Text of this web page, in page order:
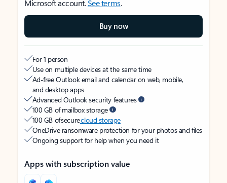
Microsoft account.See terms.
Buy now
For 1 person
Use on multiple devices at the same time
Ad-free Outlook email and calendar on web, mobile,
and desktop apps
Advanced Outlook security features
100 GB of mailbox storage
100 GB of securecloud storage
OneDrive ransomware protection for your photos and files
Ongoing support for help when you need it
Apps with subscription value